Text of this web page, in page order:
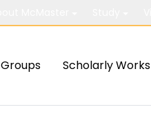
Groups Scholarly Works